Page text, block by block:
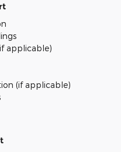
applicable)
(if applicable)